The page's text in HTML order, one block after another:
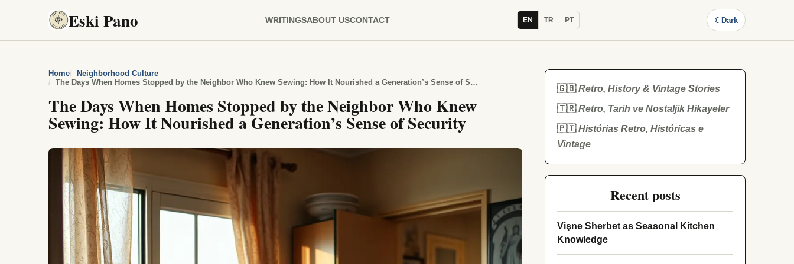
Eski Pano WRITINGSABOUT USCONTACT EN TR PT ☾ Dark
Home
Neighborhood Culture
The Days When Homes Stopped by the Neighbor Who Knew Sewing: How It Nourished a Generation’s Sense of Security
The Days When Homes Stopped by the Neighbor Who Knew
Sewing: How It Nourished a Generation’s Sense of Security
🇬🇧Retro, History & Vintage Stories
🇹🇷Retro, Tarih ve Nostaljik Hikayeler
🇵🇹Histórias Retro, Históricas e
Vintage
Recent posts
Vişne Sherbet as Seasonal Kitchen
Knowledge